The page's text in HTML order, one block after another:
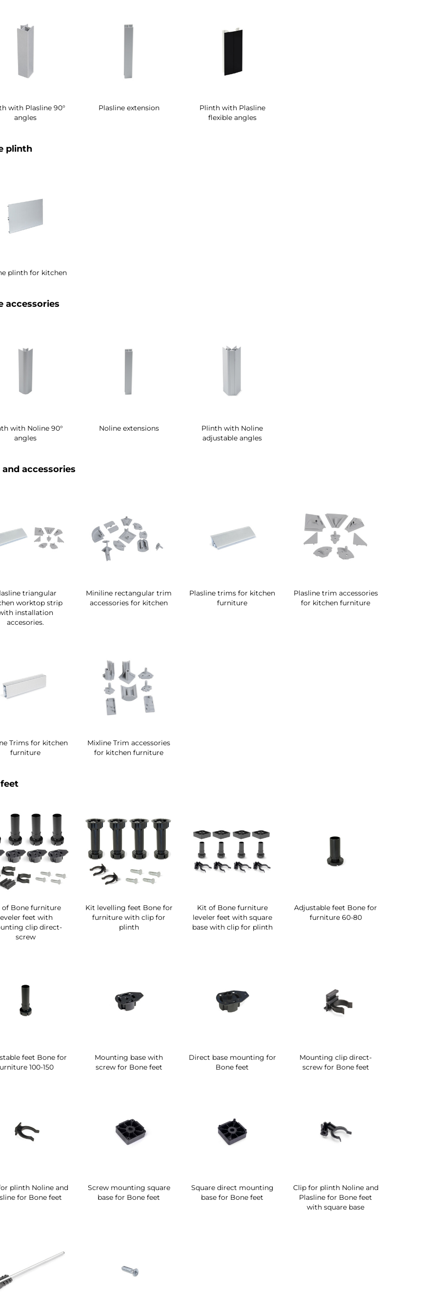
with Plasline 90°
angles
Plasline extension
Plinth with Plasline
flexible angles
plinth
plinth for kitchen
accessories
with Noline 90°
angles
Noline extensions
Plinth with Noline
adjustable angles
accessories
triangular
worktop strip
installation
accesories.
Miniline rectangular trim
accessories for kitchen
Plasline trims for kitchen
furniture
Plasline trim accessories
for kitchen furniture
Trims for kitchen
furniture
Mixline Trim accessories
for kitchen furniture
of Bone furniture
feet with
clip direct-
screw
Kit levelling feet Bone for
furniture with clip for
plinth
Kit of Bone furniture
leveler feet with square
base with clip for plinth
Adjustable feet Bone for
furniture 60-80
feet Bone for
100-150
Mounting base with
screw for Bone feet
Direct base mounting for
Bone feet
Mounting clip direct-
screw for Bone feet
plinth Noline and
for Bone feet
Screw mounting square
base for Bone feet
Square direct mounting
base for Bone feet
Clip for plinth Noline and
Plasline for Bone feet
with square base